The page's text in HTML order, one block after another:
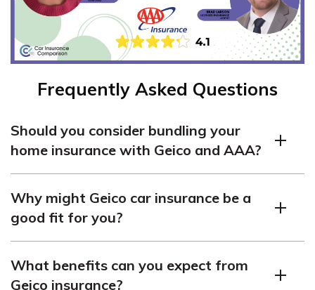
Frequently Asked Questions
Should you consider bundling your
home insurance with Geico and AAA?
you find better bundling discounts, especially if you’re
already using one for auto coverage. See
insurance claim takes to processwhen you file
everything correctly.
Why might Geico car insurance be a
good fit for you?
minimum coverage and is ideal if you prefer low-cost,
What benefits can you expect from
Geico insurance?